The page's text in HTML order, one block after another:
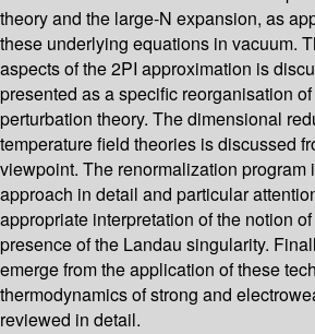
theory and the large-N expansion, as
these underlying equations in vacuum.
aspects of the 2PI approximation is
presented as a specific reorganisation
perturbation theory. The dimensional
temperature field theories is discussed
viewpoint. The renormalization program
approach in detail and particular
appropriate interpretation of the notion
presence of the Landau singularity.
emerge from the application of these
thermodynamics of strong and
reviewed in detail.